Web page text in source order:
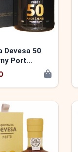
Devesa 50
Port